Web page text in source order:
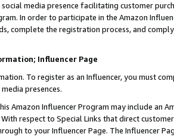
social media presence facilitating customer
In order to participate in the Amazon
complete the registration process, and
Influencer Page
To register as an Influencer, you must
presences.
Amazon Influencer Program may include an
With respect to Special Links that direct
to your Influencer Page. The Influencer